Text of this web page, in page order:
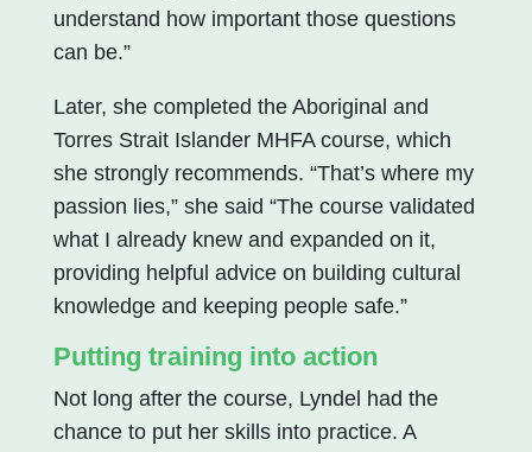
understand how important those questions
can be.”
Later, she completed the Aboriginal and
Torres Strait Islander MHFA course, which
she strongly recommends. “That’s where my
passion lies,” she said “The course validated
what I already knew and expanded on it,
providing helpful advice on building cultural
knowledge and keeping people safe.”
Putting training into action
Not long after the course, Lyndel had the
chance to put her skills into practice. A